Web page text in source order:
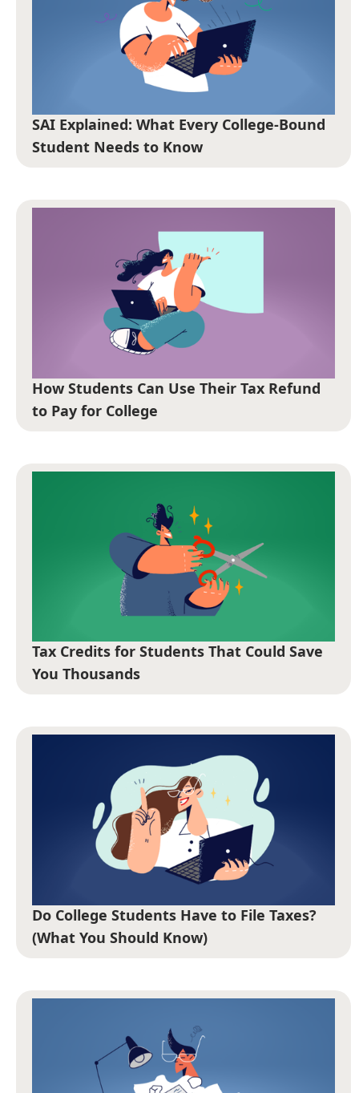
SAI Explained: What Every College-Bound
Student Needs to Know
How Students Can Use Their Tax Refund
to Pay for College
Tax Credits for Students That Could Save
You Thousands
Do College Students Have to File Taxes?
(What You Should Know)